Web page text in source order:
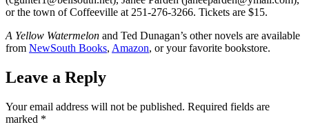
or the town of Coffeeville at 251-276-3266. Tickets are $15.
A Yellow Watermelon and Ted Dunagan’s other novels are available
from NewSouth Books, Amazon, or your favorite bookstore.
Leave a Reply
Your email address will not be published. Required fields are
marked *